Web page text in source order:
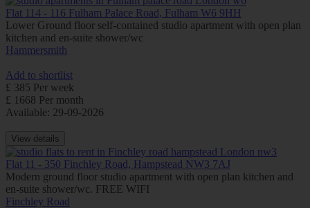
Flat 114 - 116 Fulham Palace Road, Fulham W6 9HH
Lower Ground floor self-contained studio apartment with open plan
kitchen and en-suite shower/wc
Hammersmith
Add to shortlist
£ 385 Per week
£ 1668 Per month
Available: 29-09-2026
View details
Flat 11 - 350 Finchley Road, Hampstead NW3 7AJ
Modern ground floor studio apartment with open plan kitchen and
en-suite shower/wc. FREE WIFI
Finchley Road